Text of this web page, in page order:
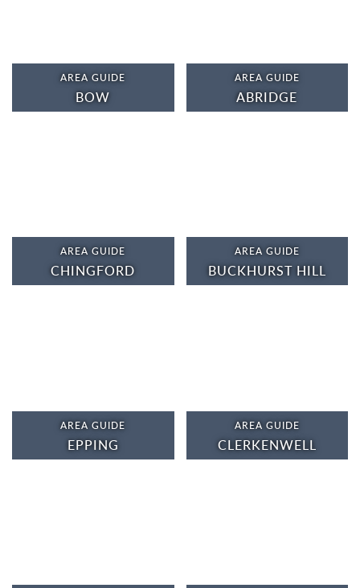
AREA GUIDE
ABRIDGE
AREA GUIDE
BOW
AREA GUIDE
BUCKHURST HILL
AREA GUIDE
CHINGFORD
AREA GUIDE
CLERKENWELL
AREA GUIDE
EPPING